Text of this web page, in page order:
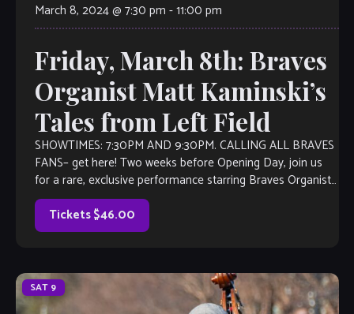
March 8, 2024 @ 7:30 pm -11:00 pm
Friday, March 8th: Braves
Organist Matt Kaminski’s
Tales from Left Field
SHOWTIMES: 7:30PM AND 9:30PM. CALLING ALL BRAVES
FANS– get here! Two weeks before Opening Day, join us
for a rare, exclusive performance starring Braves Organist
Matt Kaminski and his JAZZ […]
Tickets $46.00
SAT 9